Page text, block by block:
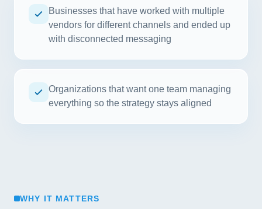
Businesses that have worked with multiple
vendors for different channels and ended up
with disconnected messaging
Organizations that want one team managing
everything so the strategy stays aligned
WHY IT MATTERS